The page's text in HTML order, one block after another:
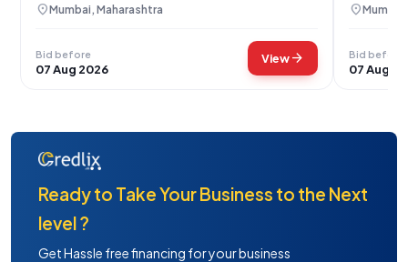
location_onMumbai, Maharashtra
Bid before
07 Aug 2026
Viewarrow_forward
location_on
Bid before
07 Aug
Ready to Take Your Business to the Next
level ?
Get Hassle free financing for your business